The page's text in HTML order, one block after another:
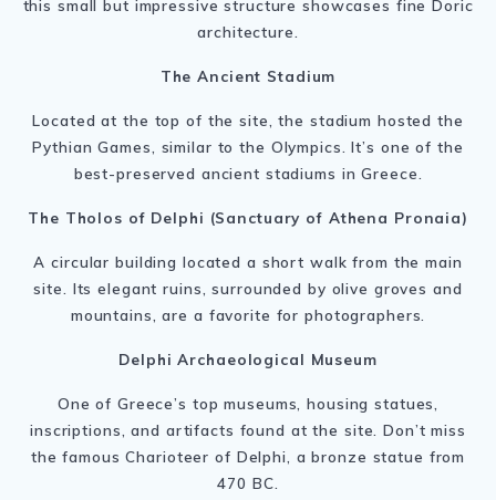
this small but impressive structure showcases fine Doric
architecture.
The Ancient Stadium
Located at the top of the site, the stadium hosted the
Pythian Games, similar to the Olympics. It’s one of the
best-preserved ancient stadiums in Greece.
The Tholos of Delphi (Sanctuary of Athena Pronaia)
A circular building located a short walk from the main
site. Its elegant ruins, surrounded by olive groves and
mountains, are a favorite for photographers.
Delphi Archaeological Museum
One of Greece’s top museums, housing statues,
inscriptions, and artifacts found at the site. Don’t miss
the famous Charioteer of Delphi, a bronze statue from
470 BC.